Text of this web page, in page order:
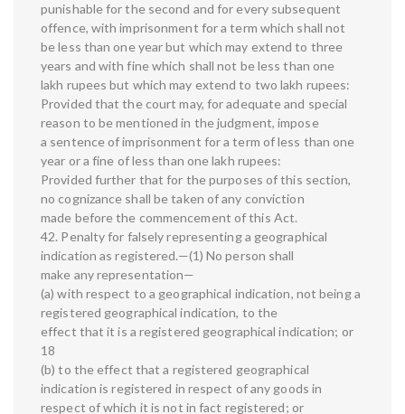
punishable for the second and for every subsequent
offence, with imprisonment for a term which shall not
be less than one year but which may extend to three
years and with fine which shall not be less than one
lakh rupees but which may extend to two lakh rupees:
Provided that the court may, for adequate and special
reason to be mentioned in the judgment, impose
a sentence of imprisonment for a term of less than one
year or a fine of less than one lakh rupees:
Provided further that for the purposes of this section,
no cognizance shall be taken of any conviction
made before the commencement of this Act.
42. Penalty for falsely representing a geographical
indication as registered.—(1) No person shall
make any representation—
(a) with respect to a geographical indication, not being a
registered geographical indication, to the
effect that it is a registered geographical indication; or
18
(b) to the effect that a registered geographical
indication is registered in respect of any goods in
respect of which it is not in fact registered; or